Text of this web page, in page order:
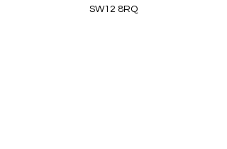
SW12 8RQ